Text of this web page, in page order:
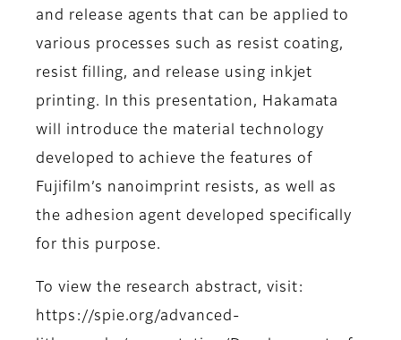
and release agents that can be applied to
various processes such as resist coating,
resist filling, and release using inkjet
printing. In this presentation, Hakamata
will introduce the material technology
developed to achieve the features of
Fujifilm’s nanoimprint resists, as well as
the adhesion agent developed specifically
for this purpose.
To view the research abstract, visit:
https://spie.org/advanced-